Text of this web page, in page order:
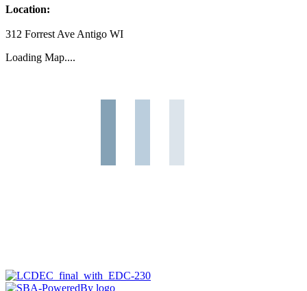
Location:
312 Forrest Ave Antigo WI
Loading Map....